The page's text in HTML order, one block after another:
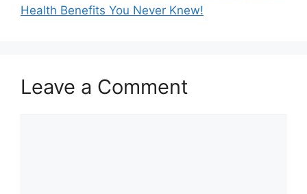
Health Benefits You Never Knew!
Leave a Comment